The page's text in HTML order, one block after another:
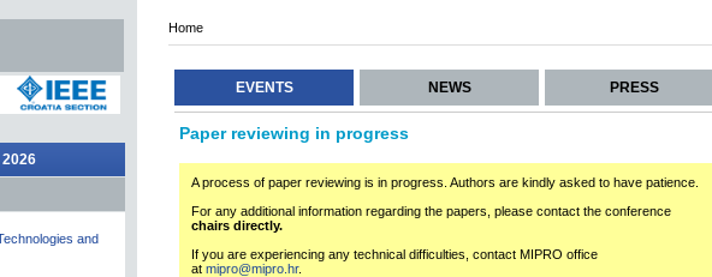
2026
and
Home
EVENTS NEWS PRESS
Paper reviewing in progress
A process of paper reviewing is in progress. Authors are kindly asked to have patience.
For any additional information regarding the papers, please contact the conference
chairs directly.
If you are experiencing any technical difficulties, contact MIPRO office
at mipro@mipro.hr.